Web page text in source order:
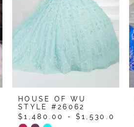
HOUSE OF WU
STYLE #26062
$1,480.00 - $1,530.00